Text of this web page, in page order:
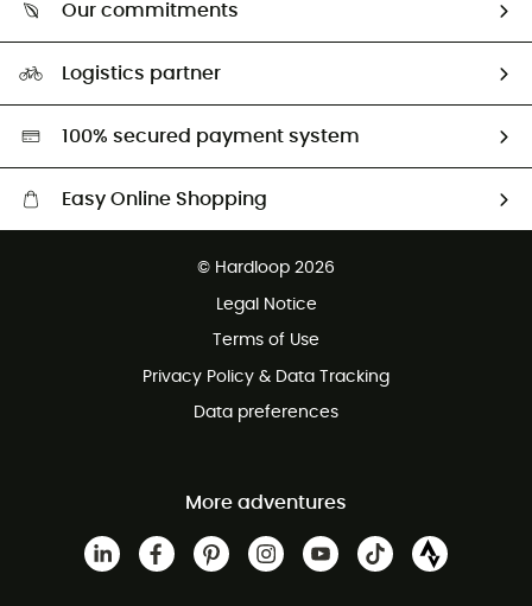
Our commitments
Second hand
HardGreen selection
Logistics partner
100% secured payment system
Easy Online Shopping
© Hardloop 2026
Legal Notice
Terms of Use
Privacy Policy & Data Tracking
Data preferences
More adventures